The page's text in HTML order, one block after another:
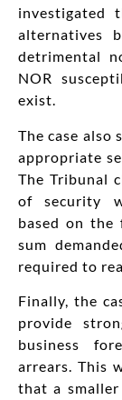
investigated
alternatives
detrimental
NOR
exist.
The case also
appropriate
The Tribunal
of security
based on the
sum
required to
Finally, the
provide
business
arrears. This
that a